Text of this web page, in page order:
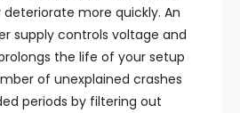
deteriorate more quickly. An
supply controls voltage and
the life of your setup
of unexplained crashes
periods by filtering out